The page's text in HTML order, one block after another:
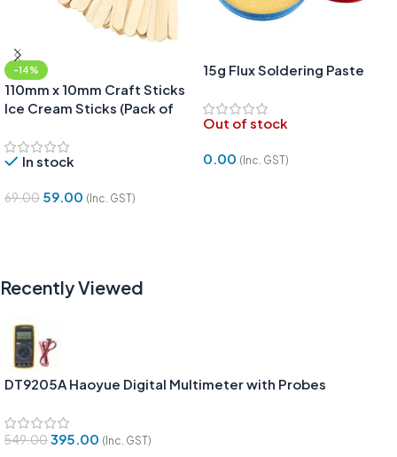
-14%
110mm x 10mm Craft Sticks
Ice Cream Sticks (Pack of
In stock
69.00 59.00 (Inc. GST)
15g Flux Soldering Paste
Out of stock
0.00 (Inc. GST)
Recently Viewed
DT9205A Haoyue Digital Multimeter with Probes
549.00395.00 (Inc. GST)